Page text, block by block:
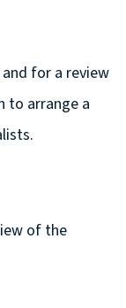
for a review
to arrange a
of the